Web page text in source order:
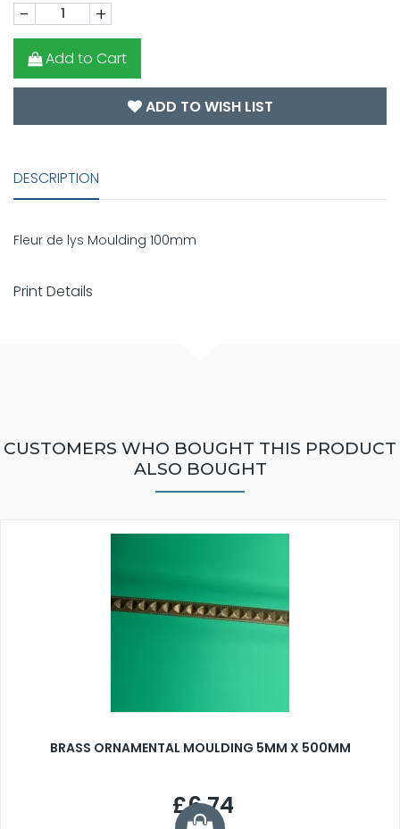
- +
Add to Cart
ADD TO WISH LIST
DESCRIPTION
Fleur de lys Moulding 100mm
Print Details
CUSTOMERS WHO BOUGHT THIS PRODUCT
ALSO BOUGHT
BRASS ORNAMENTAL MOULDING 5MM X 500MM
£6.74